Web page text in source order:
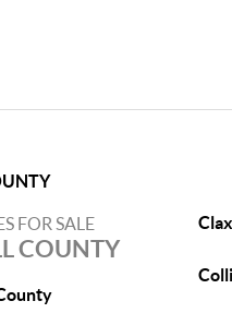
FOR SALE
COUNTY